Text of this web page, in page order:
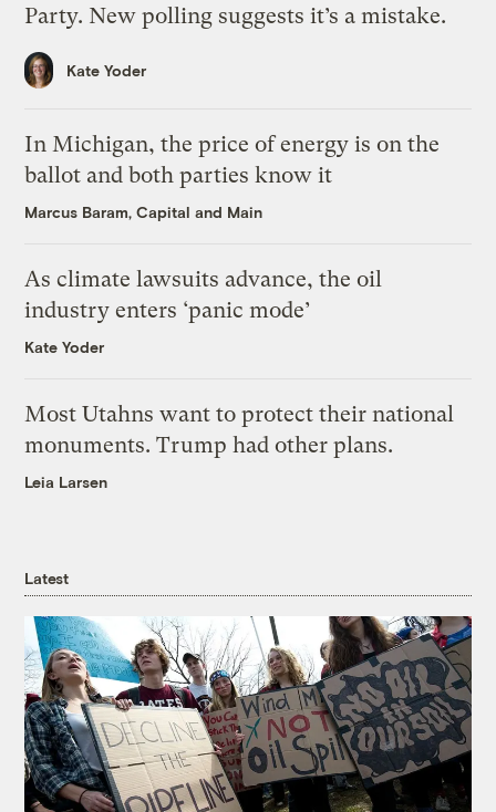
Party. New polling suggests it’s a mistake.
Kate Yoder
In Michigan, the price of energy is on the
ballot and both parties know it
Marcus Baram, Capital and Main
As climate lawsuits advance, the oil
industry enters ‘panic mode’
Kate Yoder
Most Utahns want to protect their national
monuments. Trump had other plans.
Leia Larsen
Latest